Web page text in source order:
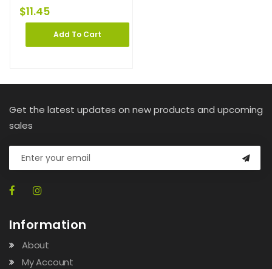
$11.45
Add To Cart
Get the latest updates on new products and upcoming
sales
Information
About
My Account